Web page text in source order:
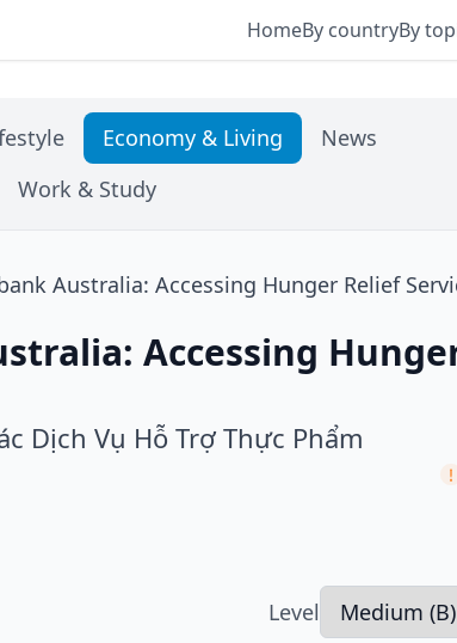
HomeBy countryBy
Economy & Living
News
Work & Study
Australia: Accessing Hunger Relief
Accessing
Dịch Vụ Hỗ Trợ Thực Phẩm
Level